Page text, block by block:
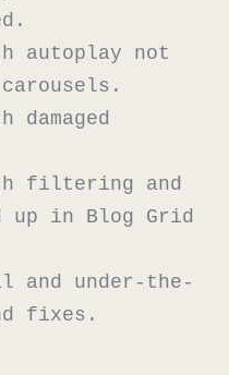
autoplay not
filtering and
up in Blog Grid
and under-the-